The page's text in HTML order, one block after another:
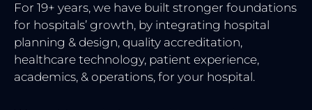
For 19+ years, we have built stronger foundations
for hospitals’ growth, by integrating hospital
planning & design, quality accreditation,
healthcare technology, patient experience,
academics, & operations, for your hospital.